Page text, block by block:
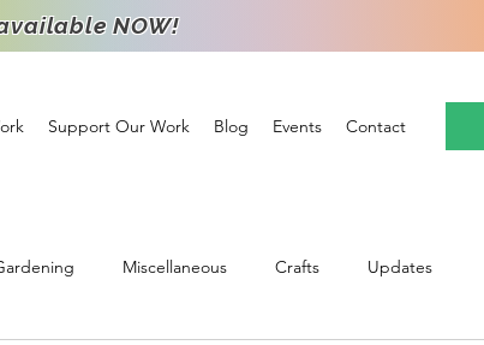
Support Our Work Blog Events Contact
NOW!
Miscellaneous Crafts Updates